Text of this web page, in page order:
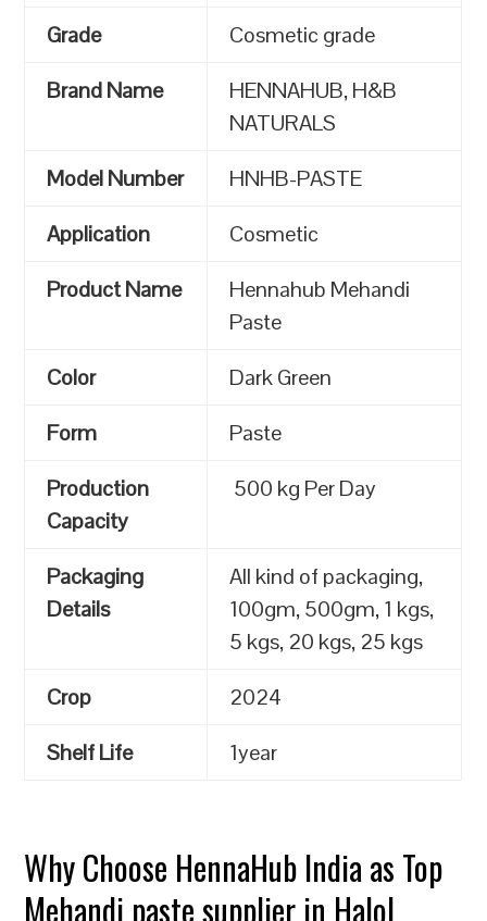
Grade
Cosmetic grade
Brand Name
HENNAHUB, H&B
NATURALS
Model Number
HNHB-PASTE
Application
Cosmetic
Product Name
Hennahub Mehandi
Paste
Color
Dark Green
Form
Paste
Production
Capacity
500 kg Per Day
Packaging
Details
All kind of packaging,
100gm, 500gm, 1 kgs,
5 kgs, 20 kgs, 25 kgs
Crop
2024
Shelf Life
1year
Why Choose HennaHub India as Top
Mehandi paste supplier in Halol